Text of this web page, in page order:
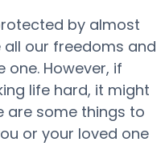
by almost
all our freedoms and
However, if
life hard, it might
are some things to
or your loved one